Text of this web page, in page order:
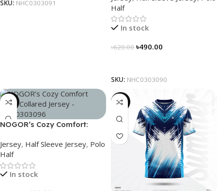
SKU: NHC0303091
Half
In stock
৳620.00 ৳490.00
SKU: NHC0303090
-21%
NOGOR’s Cozy Comfort:
NHC0303096
Jersey, Half Sleeve Jersey, Polo
Half
In stock
-19%